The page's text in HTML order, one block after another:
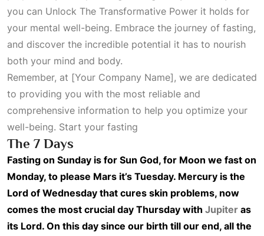
you can Unlock The Transformative Power it holds for
your mental well-being. Embrace the journey of fasting,
and discover the incredible potential it has to nourish
both your mind and body.
Remember, at [Your Company Name], we are dedicated
to providing you with the most reliable and
comprehensive information to help you optimize your
well-being. Start your fasting
The 7 Days
Fasting on Sunday is for Sun God, for Moon we fast on
Monday, to please Mars it’s Tuesday. Mercury is the
Lord of Wednesday that cures skin problems, now
comes the most crucial day Thursday with Jupiter as
its Lord. On this day since our birth till our end, all the